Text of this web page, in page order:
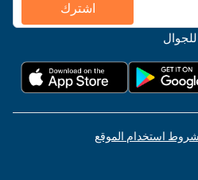
اشترك
شروط استخدام الموقع